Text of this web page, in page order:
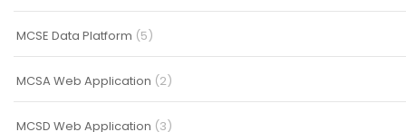
MCSE Data Platform (5)
MCSA Web Application (2)
MCSD Web Application (3)